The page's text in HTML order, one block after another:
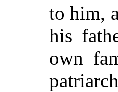
to him,
his
own